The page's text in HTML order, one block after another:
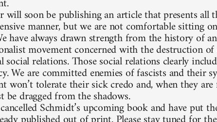
will soon be publishing an article that presents all
manner, but we are not comfortable sitting
have always drawn strength from the history of
movement concerned with the destruction of
social relations. Those social relations clearly
We are committed enemies of fascists and their
won’t tolerate their sick credo and, when they
be dragged from the shadows.
Schmidt’s upcoming book and have put